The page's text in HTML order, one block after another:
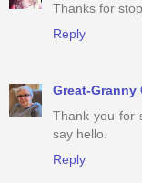
Thanks for
Reply
Great-Granny
Thank you for
say hello.
Reply